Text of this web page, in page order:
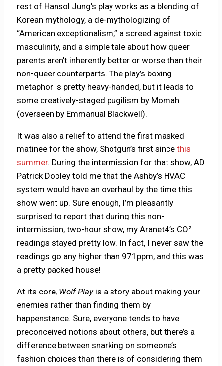
rest of Hansol Jung’s play works as a blending of
Korean mythology, a de-mythologizing of
“American exceptionalism,” a screed against toxic
masculinity, and a simple tale about how queer
parents aren’t inherently better or worse than their
non-queer counterparts. The play’s boxing
metaphor is pretty heavy-handed, but it leads to
some creatively-staged pugilism by Momah
(overseen by Emmanual Blackwell).
It was also a relief to attend the first masked
matinee for the show, Shotgun’s first sincethis
summer. During the intermission for that show, AD
Patrick Dooley told me that the Ashby’s HVAC
system would have an overhaul by the time this
show went up. Sure enough, I’m pleasantly
surprised to report that during this non-
intermission, two-hour show, my Aranet4’s CO²
readings stayed pretty low. In fact, I never saw the
readings go any higher than 971ppm, and this was
a pretty packed house!
At its core, Wolf Playis a story about making your
enemies rather than finding them by
happenstance. Sure, everyone tends to have
preconceived notions about others, but there’s a
difference between snarking on someone’s
fashion choices than there is of considering them